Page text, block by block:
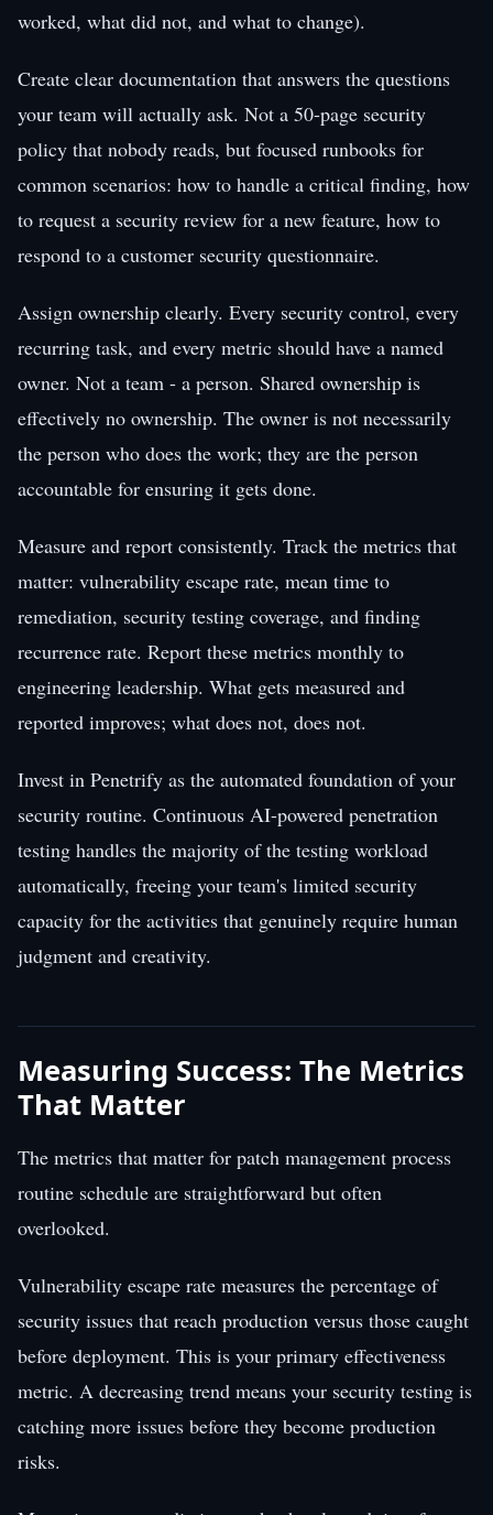
worked, what did not, and what to change).
Create clear documentation that answers the questions
your team will actually ask. Not a 50-page security
policy that nobody reads, but focused runbooks for
common scenarios: how to handle a critical finding, how
to request a security review for a new feature, how to
respond to a customer security questionnaire.
Assign ownership clearly. Every security control, every
recurring task, and every metric should have a named
owner. Not a team - a person. Shared ownership is
effectively no ownership. The owner is not necessarily
the person who does the work; they are the person
accountable for ensuring it gets done.
Measure and report consistently. Track the metrics that
matter: vulnerability escape rate, mean time to
remediation, security testing coverage, and finding
recurrence rate. Report these metrics monthly to
engineering leadership. What gets measured and
reported improves; what does not, does not.
Invest in Penetrify as the automated foundation of your
security routine. Continuous AI-powered penetration
testing handles the majority of the testing workload
automatically, freeing your team's limited security
capacity for the activities that genuinely require human
judgment and creativity.
Measuring Success: The Metrics
That Matter
The metrics that matter for patch management process
routine schedule are straightforward but often
overlooked.
Vulnerability escape rate measures the percentage of
security issues that reach production versus those caught
before deployment. This is your primary effectiveness
metric. A decreasing trend means your security testing is
catching more issues before they become production
risks.